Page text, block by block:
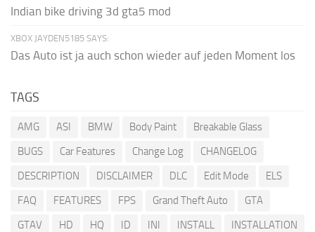
Indian bike driving 3d gta5 mod
XBOX JAYDEN5185 SAYS:
Das Auto ist ja auch schon wieder auf jeden Moment los
TAGS
AMG ASI BMW Body Paint
Breakable Glass
BUGS
Car Features Change Log
CHANGELOG
DESCRIPTION
DISCLAIMER DLC Edit Mode
ELS
FAQ
FEATURES FPS Grand Theft Auto
GTA
GTAV
HD HQ ID INI INSTALL
INSTALLATION